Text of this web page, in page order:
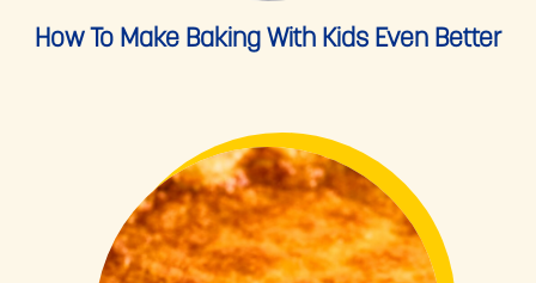
How To Make Baking With Kids Even Better